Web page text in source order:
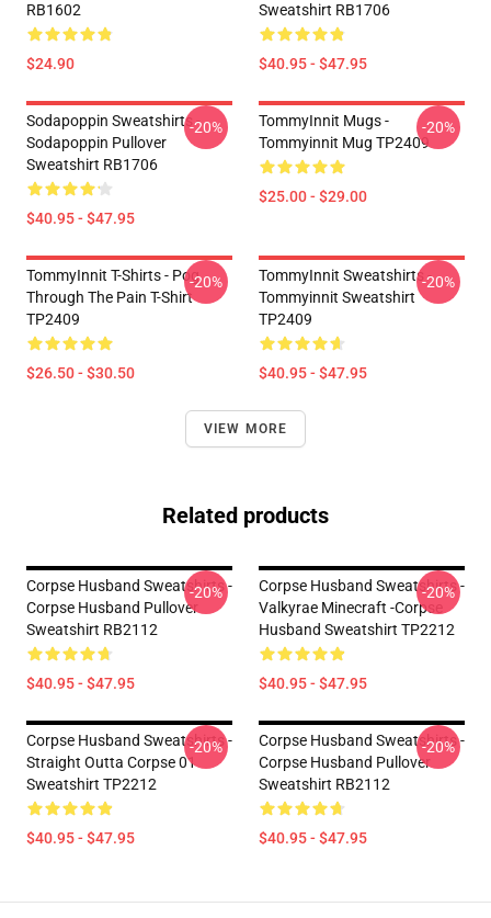
RB1602
$24.90
Sweatshirt RB1706
$40.95 - $47.95
Sodapoppin Sweatshirts -
Sodapoppin Pullover
Sweatshirt RB1706
$40.95 - $47.95
-20%
TommyInnit Mugs -
Tommyinnit Mug TP2409
$25.00 - $29.00
-20%
TommyInnit T-Shirts - Pog
Through The Pain T-Shirt
TP2409
$26.50 - $30.50
-20%
TommyInnit Sweatshirts -
Tommyinnit Sweatshirt
TP2409
$40.95 - $47.95
-20%
VIEW MORE
Related products
Corpse Husband Sweatshirts -
Corpse Husband Pullover
Sweatshirt RB2112
$40.95 - $47.95
-20%
Corpse Husband Sweatshirts -
Valkyrae Minecraft -Corpse
Husband Sweatshirt TP2212
$40.95 - $47.95
-20%
Corpse Husband Sweatshirts -
Straight Outta Corpse 01
Sweatshirt TP2212
$40.95 - $47.95
-20%
Corpse Husband Sweatshirts -
Corpse Husband Pullover
Sweatshirt RB2112
$40.95 - $47.95
-20%